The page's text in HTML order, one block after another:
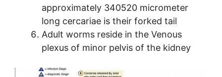
approximately 340520 micrometer
long cercariae is their forked tail
Adult worms reside in the Venous
plexus of minor pelvis of the kidney